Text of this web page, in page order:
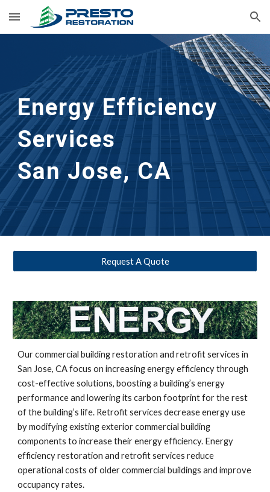
Skip to main content Skip to navigation
Energy Efficiency
Services
San Jose, CA
Request A Quote
San Jose, CA focus on increasing energy efficiency through
cost-effective solutions, boosting a building’s energy
performance and lowering its carbon footprint for the rest
of the building’s life. Retrofit services decrease energy use
by modifying existing exterior commercial building
components to increase their energy efficiency. Energy
efficiency restoration and retrofit services reduce
operational costs of older commercial buildings and improve
occupancy rates.